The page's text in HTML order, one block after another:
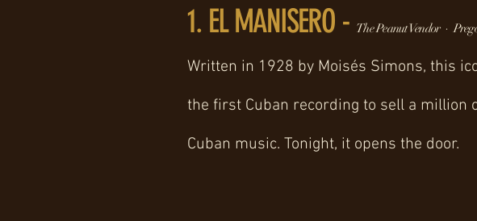
1. EL MANISERO - The Peanut Vendor ·
Written in 1928 by Moisés Simons, this
the first Cuban recording to sell a million
Cuban music. Tonight, it opens the door.